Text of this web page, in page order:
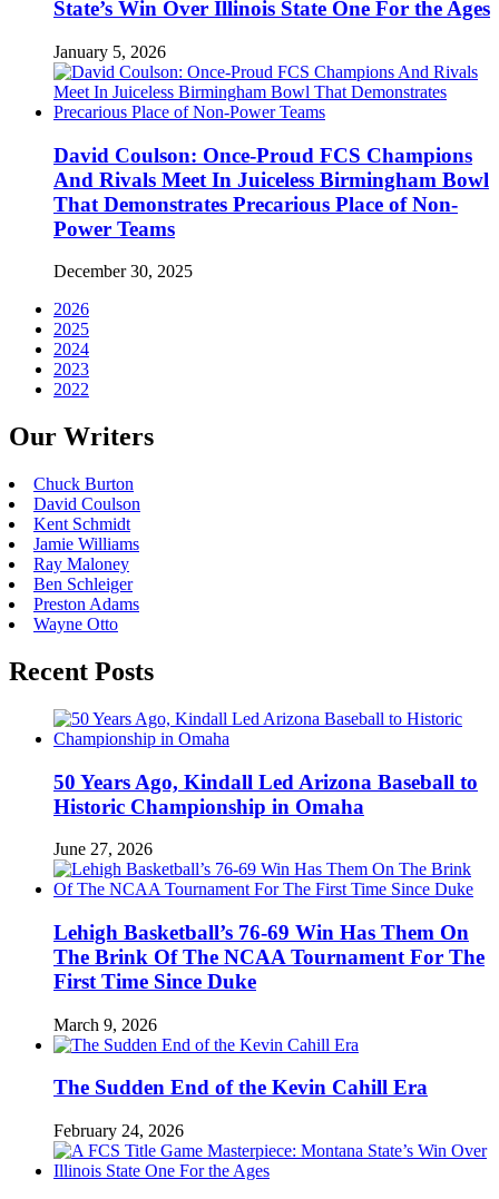
State’s Win Over Illinois State One For the Ages
January 5, 2026
David Coulson: Once-Proud FCS Champions
And Rivals Meet In Juiceless Birmingham Bowl
That Demonstrates Precarious Place of Non-
Power Teams
December 30, 2025
2026
2025
2024
2023
2022
Our Writers
Chuck Burton
David Coulson
Kent Schmidt
Jamie Williams
Ray Maloney
Ben Schleiger
Preston Adams
Wayne Otto
Recent Posts
50 Years Ago, Kindall Led Arizona Baseball to
Historic Championship in Omaha
June 27, 2026
Lehigh Basketball’s 76-69 Win Has Them On
The Brink Of The NCAA Tournament For The
First Time Since Duke
March 9, 2026
The Sudden End of the Kevin Cahill Era
February 24, 2026